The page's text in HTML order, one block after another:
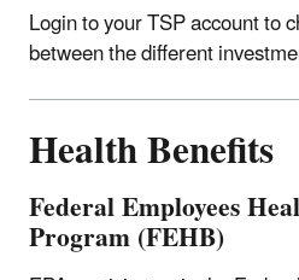
Login to your TSP account to
between the different
Health Benefits
Federal Employees
Program (FEHB)